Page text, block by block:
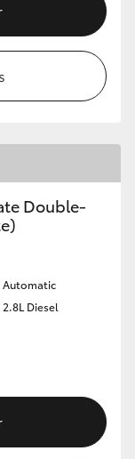
Double-
Automatic
2.8L Diesel